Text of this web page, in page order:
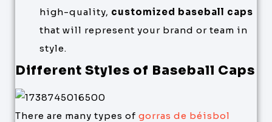
high-quality, customized baseball caps
that will represent your brand or team in
style.
Different Styles of Baseball Caps
There are many types of gorras de béisbol